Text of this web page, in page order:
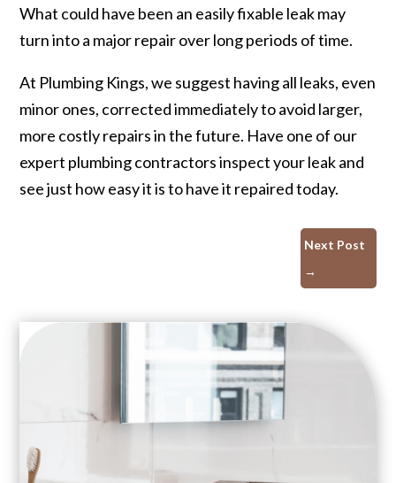
What could have been an easily fixable leak may
turn into a major repair over long periods of time.
At Plumbing Kings, we suggest having all leaks, even
minor ones, corrected immediately to avoid larger,
more costly repairs in the future. Have one of our
expert plumbing contractors inspect your leak and
see just how easy it is to have it repaired today.
Next Post
→